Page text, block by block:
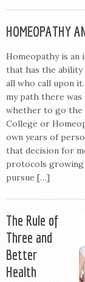
HOMEOPATHY
Homeopathy is an
that has the ability
all who call upon
my path there was
whether to go the
College or
own years of
that decision for
protocols growing
pursue […]
The Rule of
Three and
Better
Health